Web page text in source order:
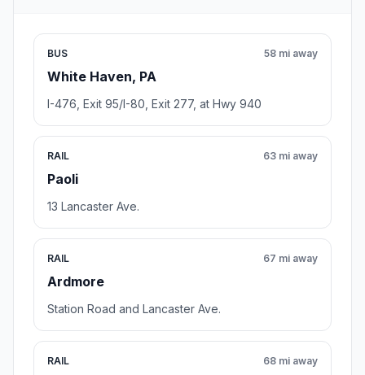
BUS
White Haven, PA
58 mi away
I-476, Exit 95/I-80, Exit 277, at Hwy 940
RAIL
Paoli
63 mi away
13 Lancaster Ave.
RAIL
Ardmore
67 mi away
Station Road and Lancaster Ave.
RAIL 68 mi away